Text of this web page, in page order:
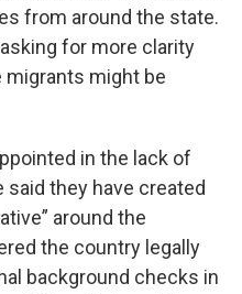
from around the state.
for more clarity
migrants might be
in the lack of
they have created
around the
the country legally
background checks in